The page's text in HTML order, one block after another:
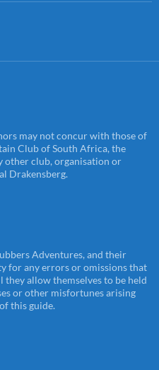
may not concur with those of
Club of South Africa, the
other club, organisation or
Drakensberg.
Adventures, and their
for any errors or omissions that
allow themselves to be held
or other misfortunes arising
this guide.